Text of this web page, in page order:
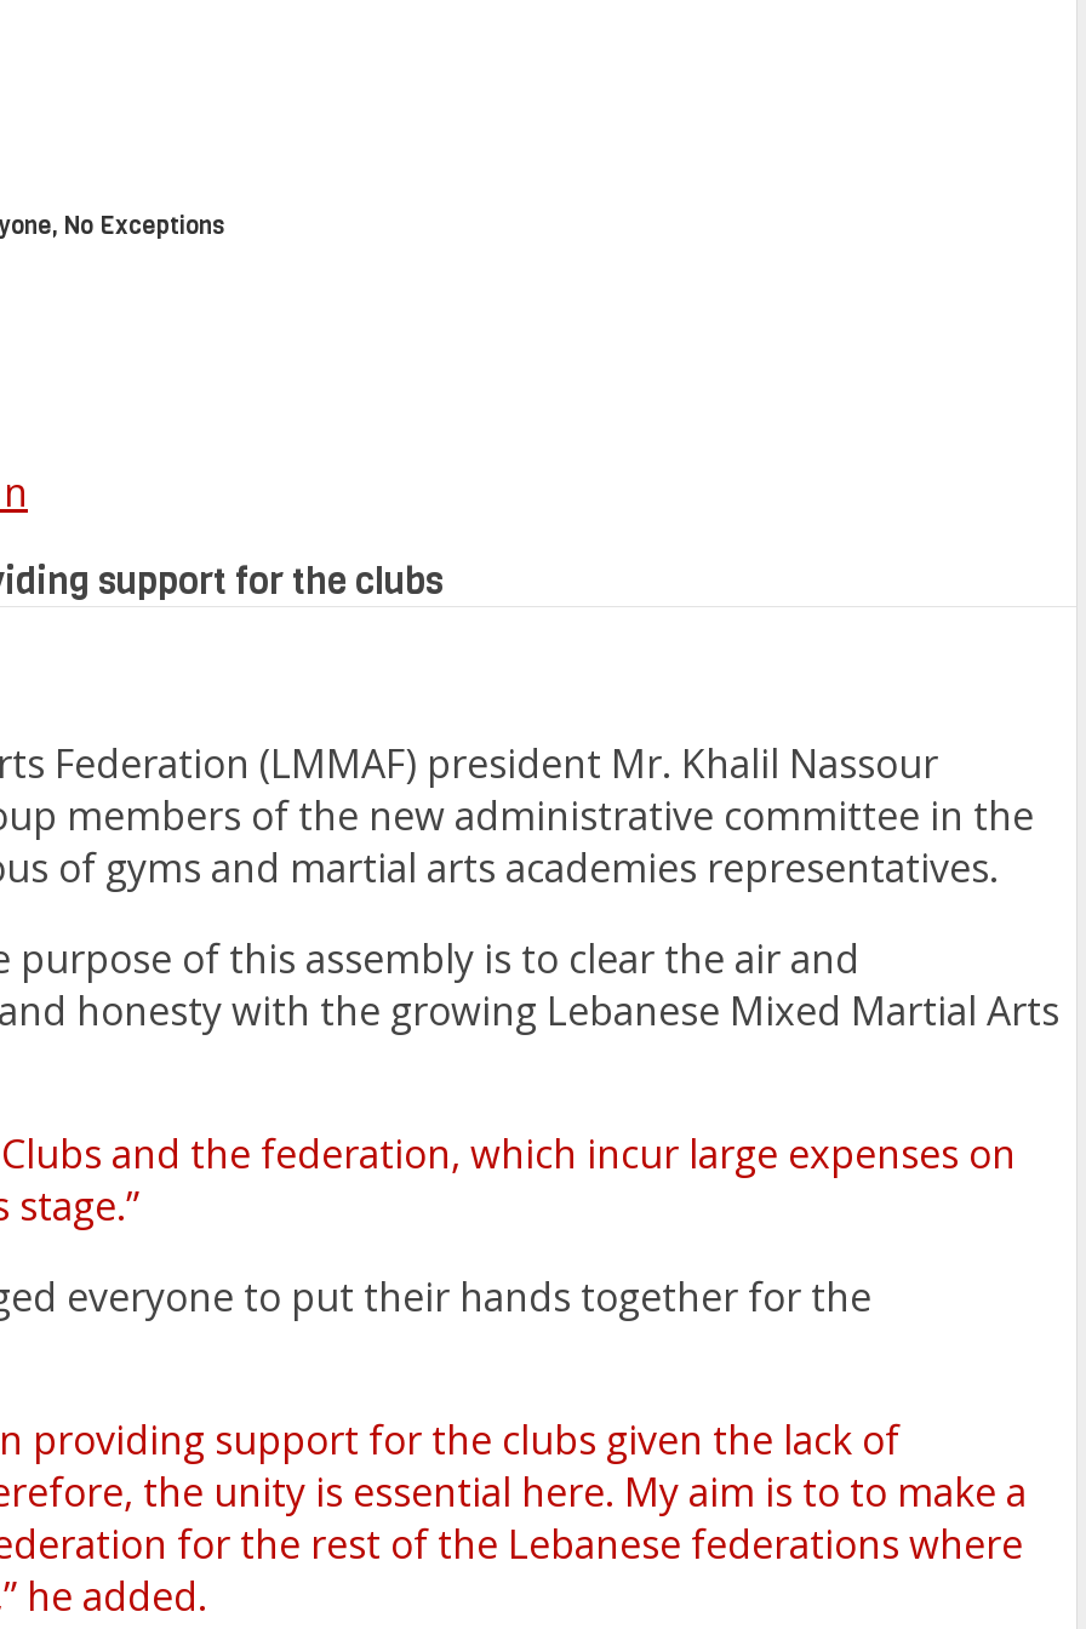
No Exceptions
support for the clubs
Federation (LMMAF) president Mr. Khalil Nassour
members of the new administrative committee in the
of gyms and martial arts academies representatives.
of this assembly is to clear the air and
honesty with the growing Lebanese Mixed Martial Arts
and the federation, which incur large expenses on
everyone to put their hands together for the
providing support for the clubs given the lack of
the unity is essential here. My aim is to to make a
for the rest of the Lebanese federations where
he added.